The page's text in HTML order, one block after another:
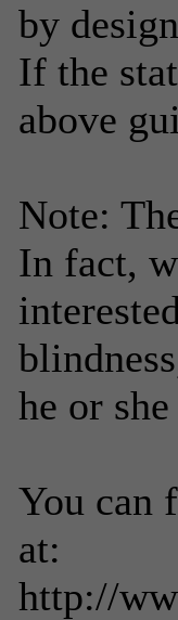
by
If the
above
Note:
In fact,
he or
You can
at:
http://